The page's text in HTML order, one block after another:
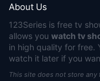
About Us
123Series is free tv
allows you watch tv
in high quality for free.
watch it later if you
This site does not store